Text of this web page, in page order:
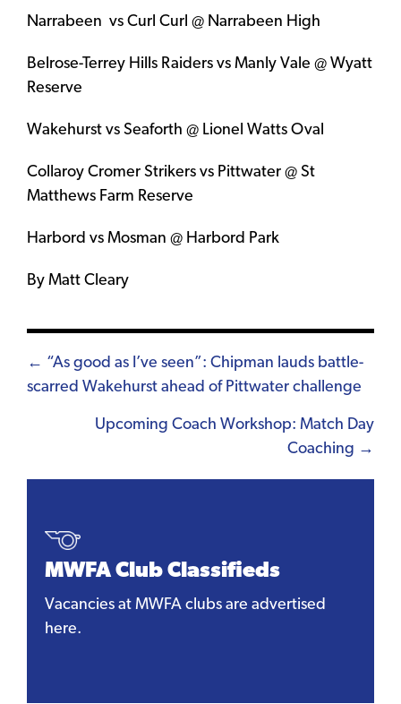
Narrabeen vs Curl Curl @ Narrabeen High
Belrose-Terrey Hills Raiders vs Manly Vale @ Wyatt
Reserve
Wakehurst vs Seaforth @ Lionel Watts Oval
Collaroy Cromer Strikers vs Pittwater @ St
Matthews Farm Reserve
Harbord vs Mosman @ Harbord Park
By Matt Cleary
Posts
navigation
← “As good as I’ve seen”: Chipman lauds battle-
scarred Wakehurst ahead of Pittwater challenge
Upcoming Coach Workshop: Match Day
Coaching →
MWFA Club Classifieds
Vacancies at MWFA clubs are advertised
here.